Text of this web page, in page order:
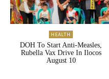
HEALTH
DOH To Start Anti-Measles,
Rubella Vax Drive In Ilocos
August 10